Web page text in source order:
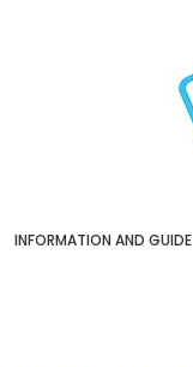
INFORMATION AND GUIDE